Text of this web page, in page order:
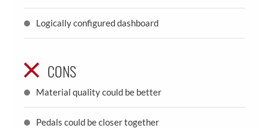
Logically configured dashboard
CONS
Material quality could be better
Pedals could be closer together